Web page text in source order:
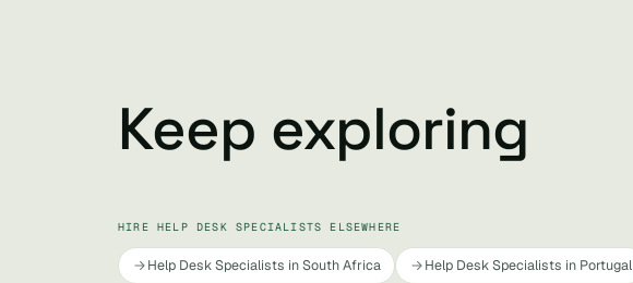
Keep exploring
HIRE HELP DESK SPECIALISTS ELSEWHERE
Help Desk Specialists in South Africa Help Desk Specialists in Portugal